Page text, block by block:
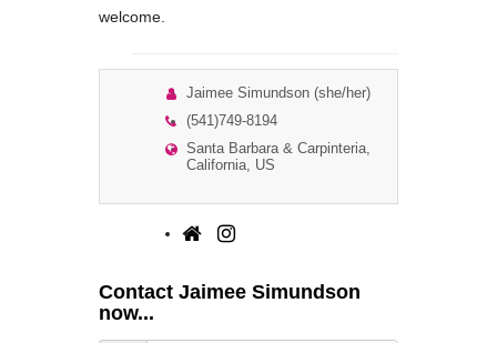
welcome.
Jaimee Simundson (she/her)
(541)749-8194
Santa Barbara & Carpinteria,
California, US
Contact Jaimee Simundson
now...